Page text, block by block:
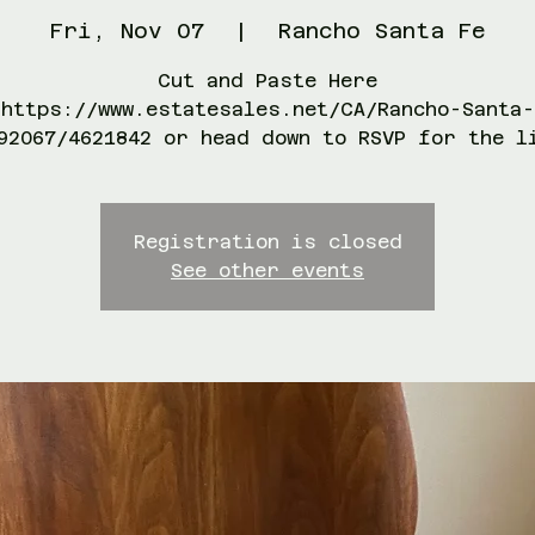
Fri, Nov 07
  |
Rancho Santa Fe
Cut and Paste Here
https://www.estatesales.net/CA/Rancho-Santa-
4621842 or head down to RSVP for the
Registration is closed
See other events